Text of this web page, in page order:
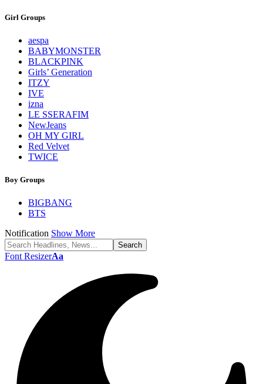
Girl Groups
aespa
BABYMONSTER
BLACKPINK
Girls’ Generation
ITZY
IVE
izna
LE SSERAFIM
NewJeans
OH MY GIRL
Red Velvet
TWICE
Boy Groups
BIGBANG
BTS
Notification Show More
Font ResizerAa